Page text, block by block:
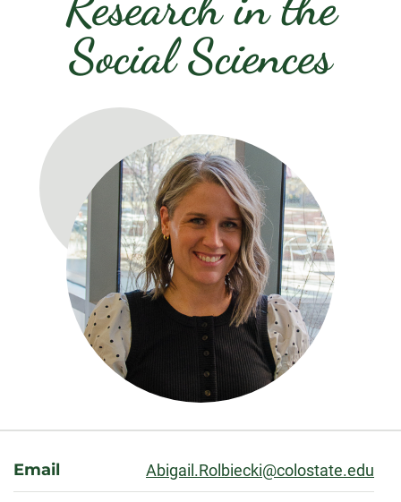
Social Sciences
About
Email Abigail.Rolbiecki@colostate.edu